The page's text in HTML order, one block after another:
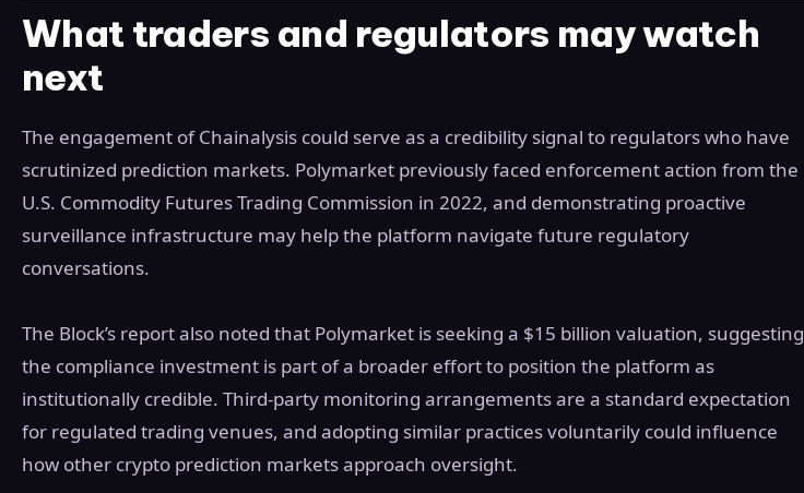
What traders and regulators may watch
next
The engagement of Chainalysis could serve as a credibility signal to regulators who have
scrutinized prediction markets. Polymarket previously faced enforcement action from the
U.S. Commodity Futures Trading Commission in 2022, and demonstrating proactive
surveillance infrastructure may help the platform navigate future regulatory
conversations.
The Block’s report also noted that Polymarket is seeking a $15 billion valuation, suggesting
the compliance investment is part of a broader effort to position the platform as
institutionally credible. Third-party monitoring arrangements are a standard expectation
for regulated trading venues, and adopting similar practices voluntarily could influence
how other crypto prediction markets approach oversight.